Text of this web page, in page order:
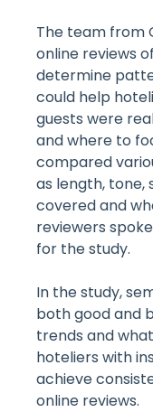
The team from
online reviews
determine
could help
guests were
and where to
compared
as length, tone,
covered and
reviewers
for the study.
In the study,
both good and
trends and
hoteliers with
achieve
online reviews.